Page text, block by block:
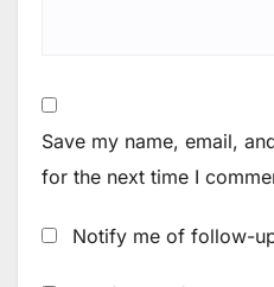
Save my name, email,
for the next time I
Notify me of follow-